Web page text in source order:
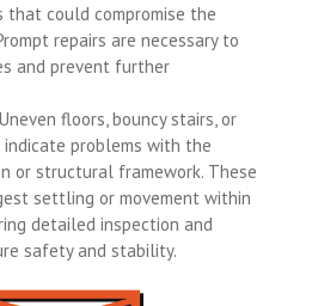
could compromise the
repairs are necessary to
and prevent further
floors, bouncy stairs, or
indicate problems with the
or structural framework. These
settling or movement within
detailed inspection and
safety and stability.